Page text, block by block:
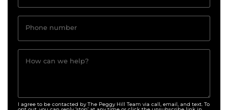
Phone number
How can we help?
I agree to be contacted by The Peggy Hill Team via call, email, and text. To